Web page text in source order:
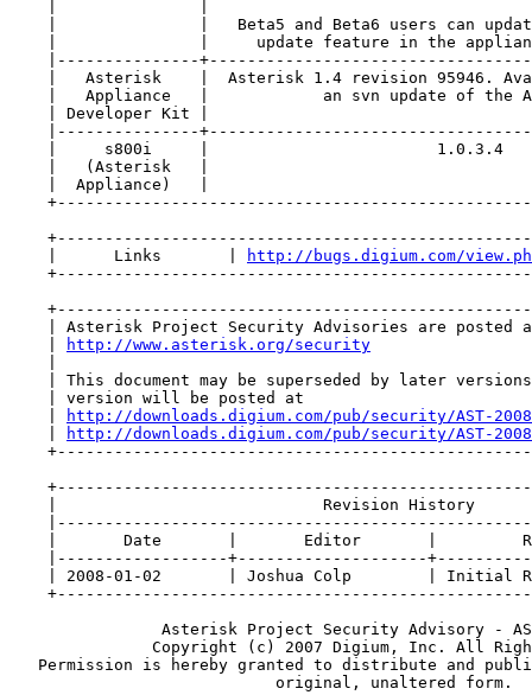
|               |   Beta5 and Beta6 users can
|               |     update feature in the
|---------------
|   Asterisk    |  Asterisk 1.4 revision 95946.
|   Appliance   |            an svn update of the
| Developer Kit |
|---------------
|     s800i     |                        1.0.3.4
|   (Asterisk   |
|  Appliance)   |
    |      Links       |
http://bugs.digium.com/
| Asterisk Project Security Advisories are posted
http://www.asterisk.org/security
| This document may be superseded by later
| version will be posted at
http://downloads.digium.com/pub/security/AST-
http://downloads.digium.com/pub/security/AST-
|                            Revision History
|       Date       |       Editor       |
|------------------+--------------------
| 2008-01-02       | Joshua Colp        | Initial
Asterisk Project Security Advisory -
Copyright (c) 2007 Digium, Inc. All
Permission is hereby granted to distribute and
                            original, unaltered form.